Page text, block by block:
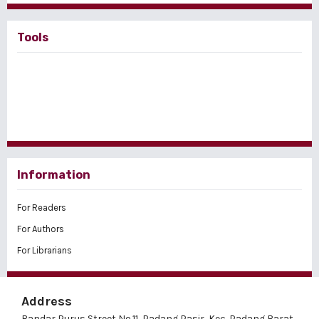
Tools
Information
For Readers
For Authors
For Librarians
Address